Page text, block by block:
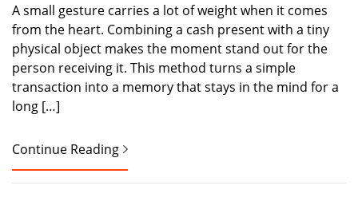
A small gesture carries a lot of weight when it comes
from the heart. Combining a cash present with a tiny
physical object makes the moment stand out for the
person receiving it. This method turns a simple
transaction into a memory that stays in the mind for a
long […]
Continue Reading